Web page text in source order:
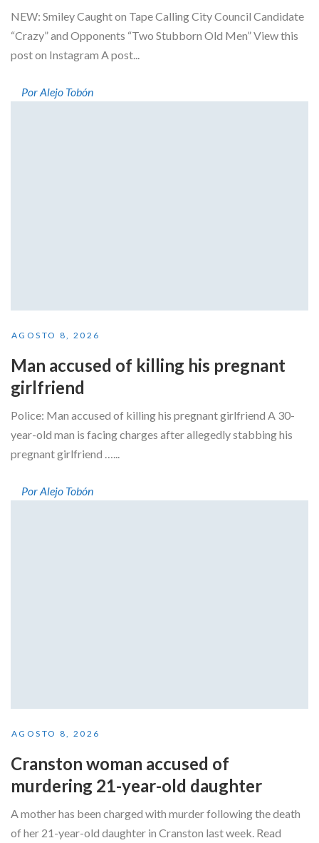
NEW: Smiley Caught on Tape Calling City Council Candidate
“Crazy” and Opponents “Two Stubborn Old Men” View this
post on Instagram A post...
Por Alejo Tobón
AGOSTO 8, 2026
Man accused of killing his pregnant
girlfriend
Police: Man accused of killing his pregnant girlfriend A 30-
year-old man is facing charges after allegedly stabbing his
pregnant girlfriend …...
Por Alejo Tobón
AGOSTO 8, 2026
Cranston woman accused of
murdering 21-year-old daughter
A mother has been charged with murder following the death
of her 21-year-old daughter in Cranston last week. Read